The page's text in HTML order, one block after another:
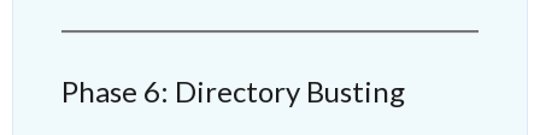
Phase 6: Directory Busting